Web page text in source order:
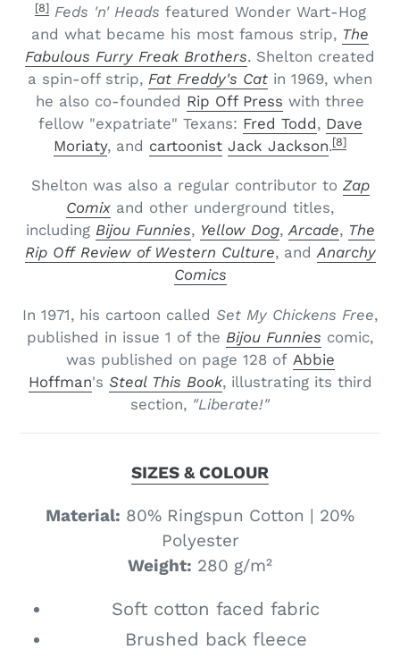
[8] Feds 'n' Heads featured Wonder Wart-Hog
and what became his most famous strip, The
Fabulous Furry Freak Brothers. Shelton created
a spin-off strip, Fat Freddy's Cat in 1969, when
he also co-founded Rip Off Press with three
fellow "expatriate" Texans: Fred Todd, Dave
Moriaty, and cartoonist Jack Jackson.[8]
Shelton was also a regular contributor to Zap
Comix and other underground titles,
including Bijou Funnies, Yellow Dog, Arcade, The
Rip Off Review of Western Culture, and Anarchy
Comics
In 1971, his cartoon called Set My Chickens Free,
published in issue 1 of the Bijou Funnies comic,
was published on page 128 of Abbie
Hoffman's Steal This Book, illustrating its third
section, "Liberate!"
SIZES & COLOUR
Material: 80% Ringspun Cotton | 20%
Polyester
Weight: 280 g­/m²
Soft cotton faced fabric
Brushed back fleece